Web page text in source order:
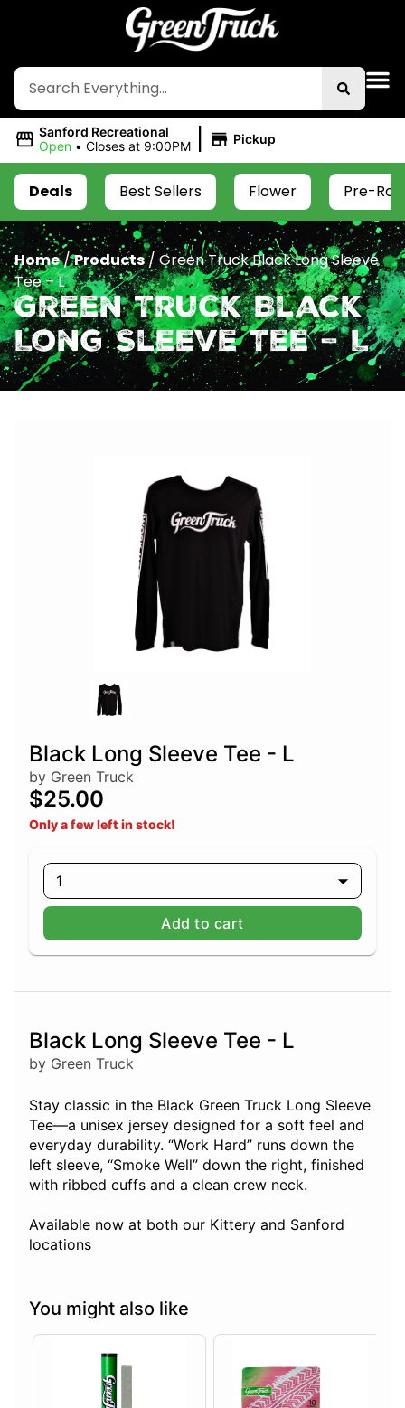
Sanford Recreational
Open • Closes at 9:00PM | Pickup
Deals Best Sellers Flower Pre-
Home/Products/ Green Truck Black Long Sleeve
Tee – L
Green Truck Black
Long Sleeve Tee – L
Black Long Sleeve Tee - L
by Green Truck
$25.00
Only a few left in stock!
1
Add to cart
Black Long Sleeve Tee - L
by Green Truck
Stay classic in the Black Green Truck Long Sleeve
Tee—a unisex jersey designed for a soft feel and
everyday durability. “Work Hard” runs down the
left sleeve, “Smoke Well” down the right, finished
with ribbed cuffs and a clean crew neck.
Available now at both our Kittery and Sanford
locations
You might also like